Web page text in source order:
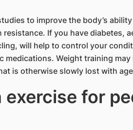
to improve the body’s
If you have diabetes,
will help to control your
medications. Weight training may
is otherwise slowly lost with
for